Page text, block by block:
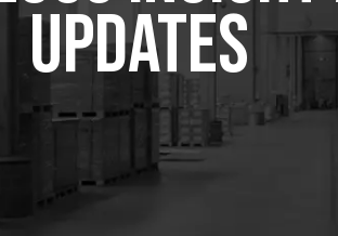
UPDATES